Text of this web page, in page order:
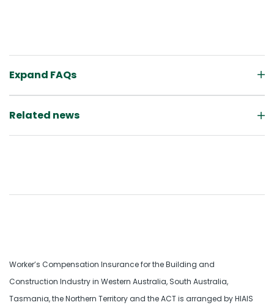
Expand FAQs
Related news
Worker’s Compensation Insurance for the Building and
Construction Industry in Western Australia, South Australia,
Tasmania, the Northern Territory and the ACT is arranged by HIAIS